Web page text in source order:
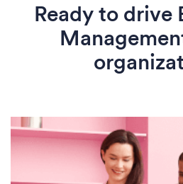
Ready to drive